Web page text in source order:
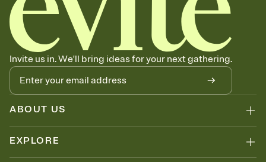
Invite us in. We'll bring ideas for your next gathering.
ABOUT US
EXPLORE